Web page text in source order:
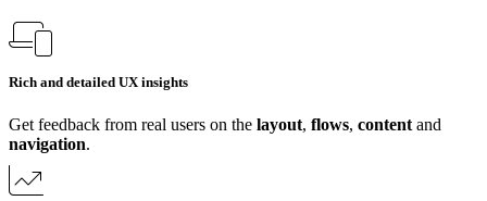
Rich and detailed UX insights
Get feedback from real users on the layout, flows, content and
navigation.